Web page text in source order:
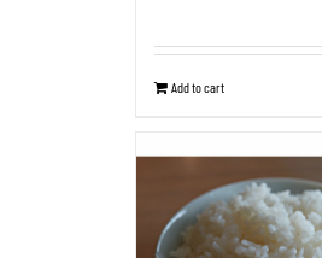
Add to cart